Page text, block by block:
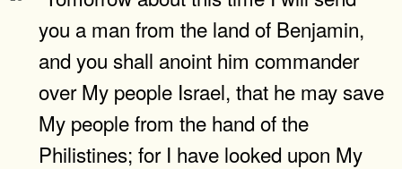
you a man from the land of Benjamin,
and you shall anoint him commander
over My people Israel, that he may save
My people from the hand of the
Philistines; for I have looked upon My